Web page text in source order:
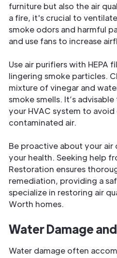
furniture but also the air
a fire, it's crucial to
smoke odors and harmful
and use fans to increase
Use air purifiers with HEPA
lingering smoke particles.
mixture of vinegar and
smoke smells. It’s
your HVAC system to
contaminated air.
Be proactive about your air
your health. Seeking help
Restoration ensures
remediation, providing a
specialize in restoring air
Worth homes.
Water Damage
Water damage often